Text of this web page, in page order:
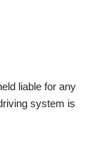
liable for any
system is